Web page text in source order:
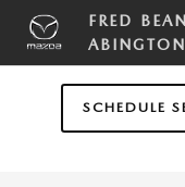
Skip to main content
FRED
ABINGTON
SCHEDULE